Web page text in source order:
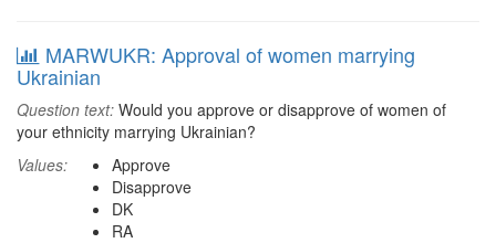
MARWUKR: Approval of women marrying
Ukrainian
Question text: Would you approve or disapprove of women of
your ethnicity marrying Ukrainian?
Values:
Approve
Disapprove
DK
RA